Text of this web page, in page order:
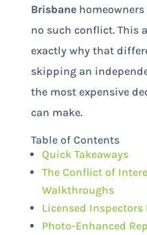
Brisbanehomeowners
no such conflict. This
exactly why that
skipping an
the most expensive
can make.
Table of Contents
Quick Takeaways
The Conflict of
Walkthroughs
Licensed Inspectors
Photo-Enhanced